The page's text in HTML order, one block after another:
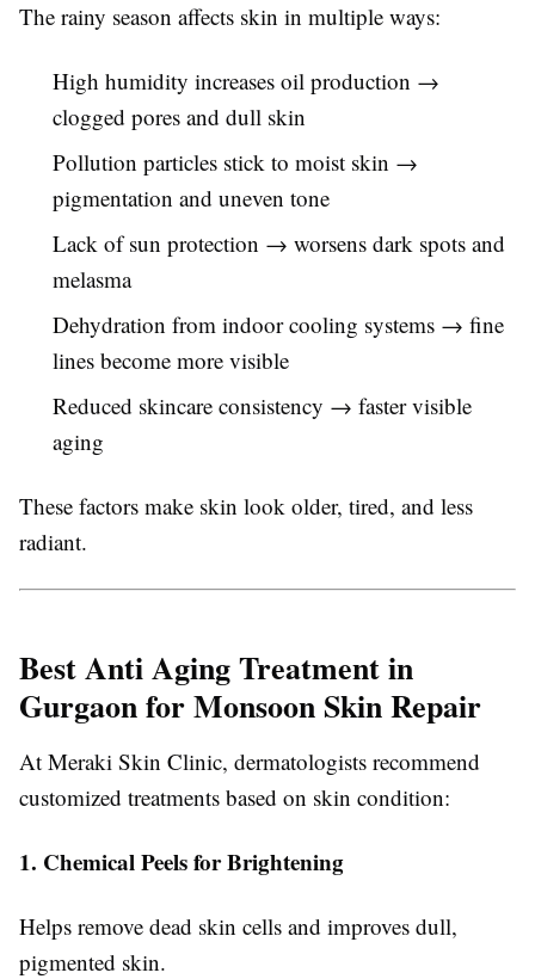
The rainy season affects skin in multiple ways:
High humidity increases oil production →
clogged pores and dull skin
Pollution particles stick to moist skin →
pigmentation and uneven tone
Lack of sun protection → worsens dark spots and
melasma
Dehydration from indoor cooling systems → fine
lines become more visible
Reduced skincare consistency → faster visible
aging
These factors make skin look older, tired, and less
radiant.
Best Anti Aging Treatment in
Gurgaon for Monsoon Skin Repair
At Meraki Skin Clinic, dermatologists recommend
customized treatments based on skin condition:
1. Chemical Peels for Brightening
Helps remove dead skin cells and improves dull,
pigmented skin.